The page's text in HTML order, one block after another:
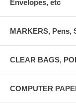
Envelopes, etc
MARKERS, Pens,
CLEAR BAGS,
COMPUTER